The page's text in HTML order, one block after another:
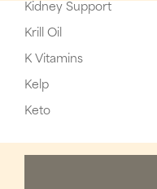
Kidney Support
Krill Oil
K Vitamins
Kelp
Keto